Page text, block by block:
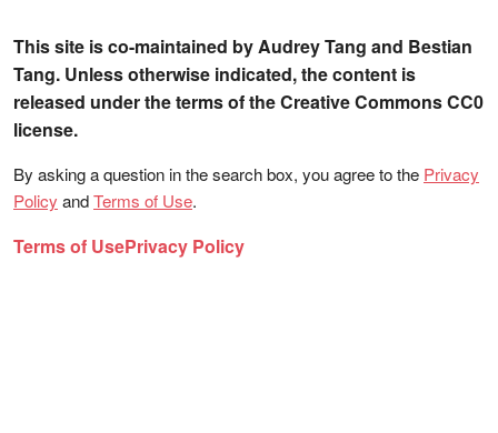
This site is co-maintained by Audrey Tang and Bestian
Tang. Unless otherwise indicated, the content is
released under the terms of the Creative Commons CC0
license.
By asking a question in the search box, you agree to the Privacy
Policy andTerms of Use.
Terms of UsePrivacy Policy